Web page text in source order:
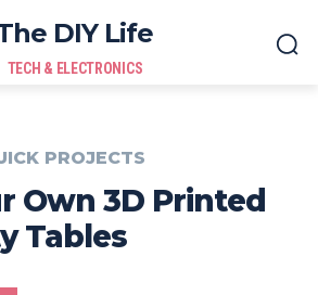
DIY Life
TECH & ELECTRONICS
PROJECTS
Own 3D Printed
Tables